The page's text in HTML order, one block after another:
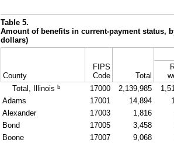
Table 5.
Amount of benefits in current-payment status,
dollars)
County
FIPS
Code
Total
Total, Illinois b 17000 2,139,985
Adams
17001 14,894
Alexander
17003 1,816
Bond
17005 3,458
Boone
17007 9,068